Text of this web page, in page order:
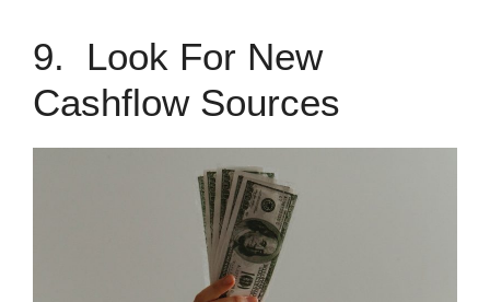
9. Look For New
Cashflow Sources